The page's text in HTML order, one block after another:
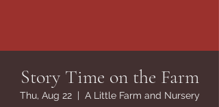
Story Time on the Farm
Thu, Aug 22
  |
A Little Farm and Nursery